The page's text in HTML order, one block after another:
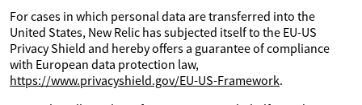
For cases in which personal data are transferred into the
United States, New Relic has subjected itself to the EU-US
Privacy Shield and hereby offers a guarantee of compliance
with European data protection law,
https://www.privacyshield.gov/EU-US-Framework.